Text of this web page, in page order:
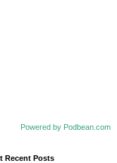
Powered by Podbean.com
Recent Posts